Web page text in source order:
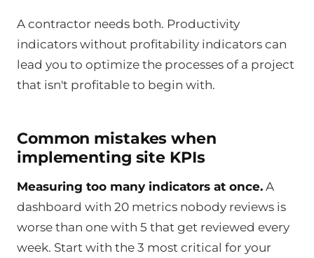
A contractor needs both. Productivity
indicators without profitability indicators can
lead you to optimize the processes of a project
that isn't profitable to begin with.
Common mistakes when
implementing site KPIs
Measuring too many indicators at once. A
dashboard with 20 metrics nobody reviews is
worse than one with 5 that get reviewed every
week. Start with the 3 most critical for your